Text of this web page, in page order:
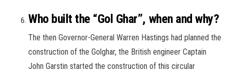
Who built the “Gol Ghar”, when and why?
The then Governor-General Warren Hastings had planned the
construction of the Golghar, the British engineer Captain
John Garstin started the construction of this circular